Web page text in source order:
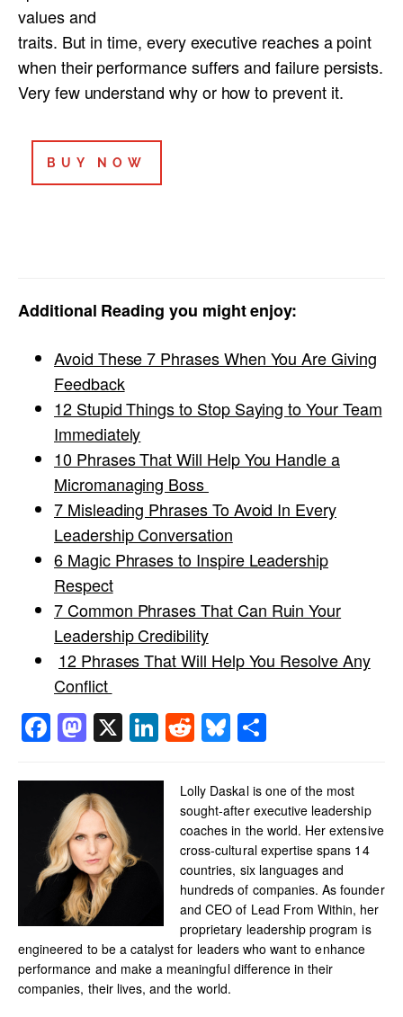
values and
traits. But in time, every executive reaches a point
when their performance suffers and failure persists.
Very few understand why or how to prevent it.
BUY NOW
Additional Reading you might enjoy:
Avoid These 7 Phrases When You Are Giving
Feedback
12 Stupid Things to Stop Saying to Your Team
Immediately
10 Phrases That Will Help You Handle a
Micromanaging Boss
7 Misleading Phrases To Avoid In Every
Leadership Conversation
6 Magic Phrases to Inspire Leadership
Respect
7 Common Phrases That Can Ruin Your
Leadership Credibility
12 Phrases That Will Help You Resolve Any
Conflict
Facebook
Mastodon
X LinkedIn
RedditBluesky
Lolly Daskal is one of the most
sought-after executive leadership
coaches in the world. Her extensive
cross-cultural expertise spans 14
countries, six languages and
hundreds of companies. As founder
and CEO of Lead From Within, her
proprietary leadership program is
engineered to be a catalyst for leaders who want to enhance
performance and make a meaningful difference in their
companies, their lives, and the world.